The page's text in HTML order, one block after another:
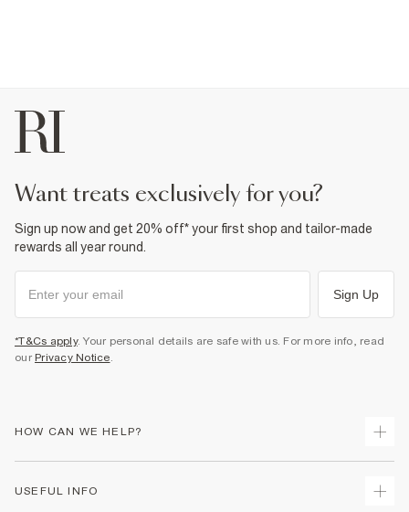
want treats exclusively for you?
Sign up now and get 20% off* your first shop and tailor-made
rewards all year round.
Sign Up
*T&Cs apply. Your personal details are safe with us. For more info, read
our Privacy Notice.
HOW CAN WE HELP?
USEFUL INFO